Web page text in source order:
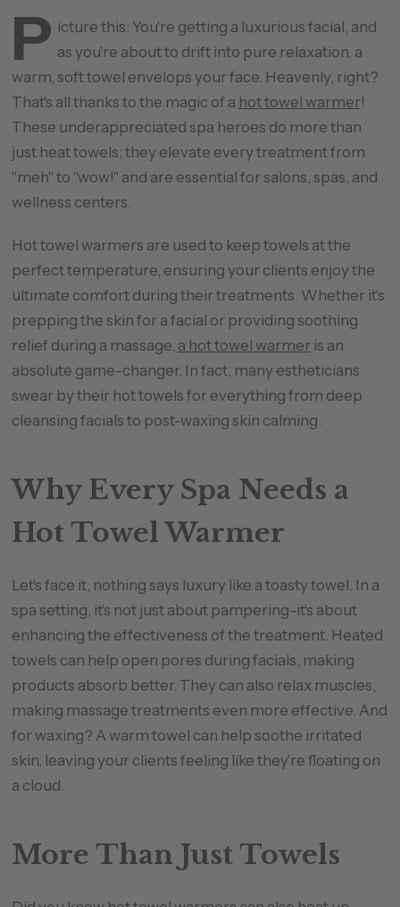
P icture this: You're getting a luxurious facial, and
as you're about to drift into pure relaxation, a
warm, soft towel envelops your face. Heavenly, right?
That's all thanks to the magic of a hot towel warmer!
These underappreciated spa heroes do more than
just heat towels; they elevate every treatment from
"meh" to "wow!" and are essential for salons, spas, and
wellness centers.
Hot towel warmers are used to keep towels at the
perfect temperature, ensuring your clients enjoy the
ultimate comfort during their treatments. Whether it's
prepping the skin for a facial or providing soothing
relief during a massage, a hot towel warmer is an
absolute game-changer. In fact, many estheticians
swear by their hot towels for everything from deep
cleansing facials to post-waxing skin calming.
Why Every Spa Needs a
Hot Towel Warmer
Let's face it, nothing says luxury like a toasty towel. In a
spa setting, it's not just about pampering–it's about
enhancing the effectiveness of the treatment. Heated
towels can help open pores during facials, making
products absorb better. They can also relax muscles,
making massage treatments even more effective. And
for waxing? A warm towel can help soothe irritated
skin, leaving your clients feeling like they're floating on
a cloud.
More Than Just Towels